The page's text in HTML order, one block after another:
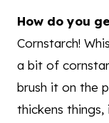
How do you
Cornstarch!
a bit of
brush it on the
thickens